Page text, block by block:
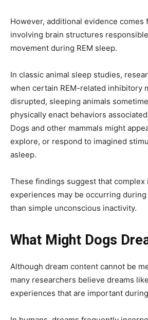
However, additional evidence comes
involving brain structures
movement during REM sleep.
In classic animal sleep studies,
when certain REM-related inhibitory
disrupted, sleeping animals
physically enact behaviors
Dogs and other mammals might
explore, or respond to imagined
asleep.
These findings suggest that complex
experiences may be occurring
than simple unconscious inactivity.
What Might Dogs
Although dream content cannot be
many researchers believe dreams
experiences that are important